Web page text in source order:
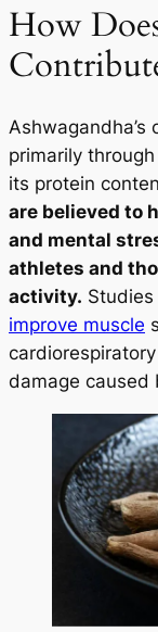
How
primarily
its protein
are believed to
and mental
athletes and
activity.
improve muscle
damage caused